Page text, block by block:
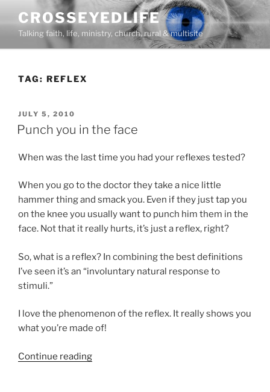
content
CROSSEYEDLIFE
Talking faith, life, ministry, church, rural & multisite
TAG: REFLEX
POSTED
ON
JULY 5, 2010
Punch you in the face
When was the last time you had your reflexes tested?
When you go to the doctor they take a nice little
hammer thing and smack you. Even if they just tap you
on the knee you usually want to punch him them in the
face. Not that it really hurts, it’s just a reflex, right?
So, what is a reflex? In combining the best definitions
I’ve seen it’s an “involuntary natural response to
stimuli.”
I love the phenomenon of the reflex. It really shows you
what you’re made of!
Continue reading“Punch